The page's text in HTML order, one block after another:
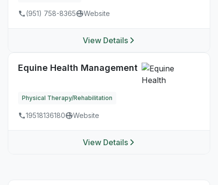
(951) 758-8365 Website
View Details
Equine Health Management
Physical Therapy/Rehabilitation
19518136180 Website
View Details